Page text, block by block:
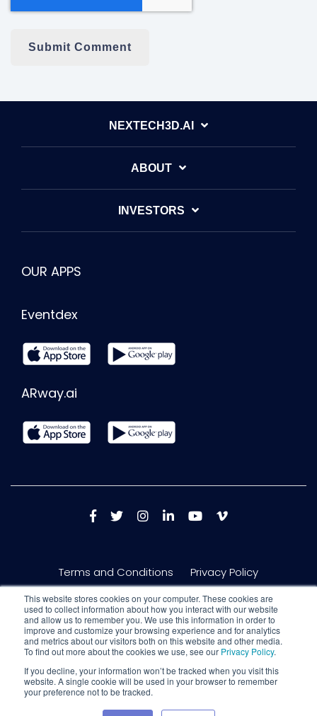
This website stores cookies on your computer. These cookies are
used to collect information about how you interact with our website
and allow us to remember you. We use this information in order to
improve and customize your browsing experience and for analytics
and metrics about our visitors both on this website and other media.
To find out more about the cookies we use, see our Privacy Policy.
If you decline, your information won’t be tracked when you visit this
website. A single cookie will be used in your browser to remember
your preference not to be tracked.
NEXTECH3D.AI
ABOUT
INVESTORS
OUR APPS
Eventdex
ARway.ai
Copyright © 2026 Nextech AR Solutions Inc. 150 King St W #717, Toronto,
Terms and Conditions Privacy Policy